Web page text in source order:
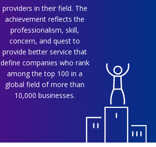
providers in their field. The
achievement reflects the
professionalism, skill,
concern, and quest to
provide better service that
define companies who rank
among the top 100 in a
global field of more than
10,000 businesses.